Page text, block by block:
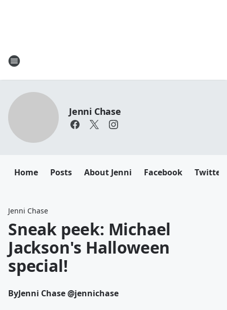
Jenni Chase
Home Posts About Jenni Facebook Twitter
Jenni Chase
Sneak peek: Michael
Jackson's Halloween
special!
ByJenni Chase @jennichase